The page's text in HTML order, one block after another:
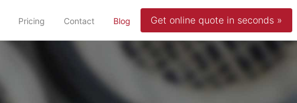
Pricing Contact Blog (current)Get online quote in seconds »